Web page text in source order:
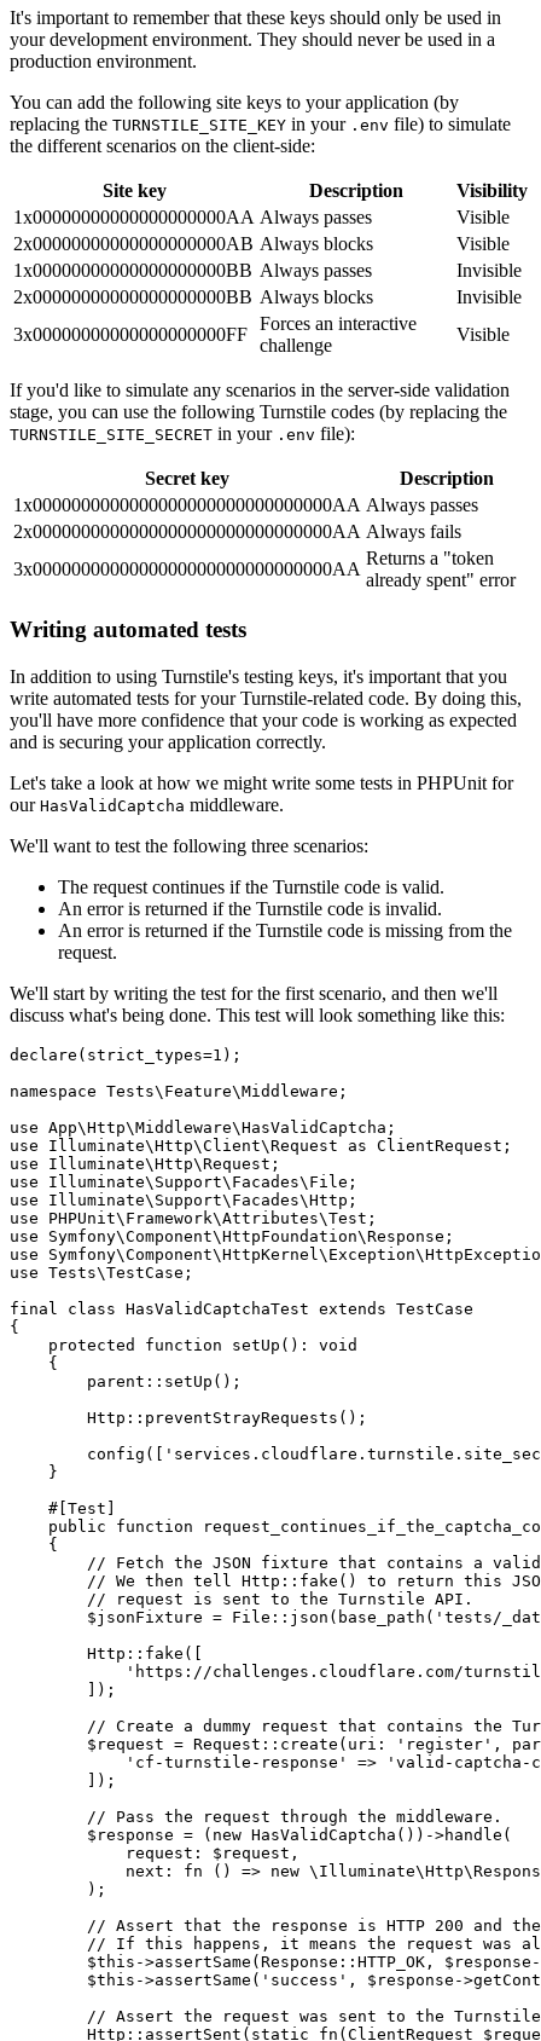
It's important to remember that these keys should only be used in
your development environment. They should never be used in a
production environment.
You can add the following site keys to your application (by
replacing the TURNSTILE_SITE_KEY in your .env file) to simulate
the different scenarios on the client-side:
Site key Description
Visibility
1x00000000000000000000AA Always passes
Visible
2x00000000000000000000AB Always blocks
Visible
1x00000000000000000000BB Always passes
Invisible
2x00000000000000000000BB Always blocks
Invisible
3x00000000000000000000FF
Forces an interactive
challenge
Visible
If you'd like to simulate any scenarios in the server-side validation
stage, you can use the following Turnstile codes (by replacing the
TURNSTILE_SITE_SECRET in your .env file):
Secret key
Description
1x0000000000000000000000000000000AA Always passes
2x0000000000000000000000000000000AA Always fails
3x0000000000000000000000000000000AA
Returns a "token
already spent" error
Writing automated tests
In addition to using Turnstile's testing keys, it's important that you
write automated tests for your Turnstile-related code. By doing this,
you'll have more confidence that your code is working as expected
and is securing your application correctly.
Let's take a look at how we might write some tests in PHPUnit for
our HasValidCaptcha middleware.
We'll want to test the following three scenarios:
The request continues if the Turnstile code is valid.
An error is returned if the Turnstile code is invalid.
An error is returned if the Turnstile code is missing from the
request.
We'll start by writing the test for the first scenario, and then we'll
discuss what's being done. This test will look something like this:
declare (strict_types=1 );
namespace Tests\ Feature\Middleware ;
use App\Http\Middleware\HasValidCaptcha ;
use Illuminate\Http\Client\Request as ClientRequest;
use Illuminate\Http\Request ;
use Illuminate\ Support\ Facades\ File ;
use Illuminate\ Support\ Facades\Http ;
use PHPUnit\ Framework\Attributes\Test ;
use Symfony\Component\HttpFoundation\Response ;
use Symfony\Component\HttpKernel\ Exception\
use Tests\TestCase ;
final class HasValidCaptchaTest extends TestCase
{
    protected
function setUp () :
void
    {
        parent::
setUp () ;
        Http
:: preventStrayRequests () ;
        config
(
    }
    #[
Test
    public
function
    {
// Fetch the JSON fixture that contains a
// We then tell Http::fake() to return this
        // request is sent to the Turnstile API.
        $jsonFixture
= File :: json ( base_path ( 'tests/
        Http
:: fake (
'https://challenges.cloudflare.com/
) ;
// Create a dummy request that contains the
        $request
= Request :: create ( uri : 'register' ,
            'cf-turnstile-response'
=> 'valid-captcha-
) ;
        // Pass the request through the middleware.
        $response
= ( new HasValidCaptcha () ) ->handle (
            request
: $request ,
            next
: fn () => new \ Illuminate\Http\
        )
;
// Assert that the response is HTTP 200 and
// If this happens, it means the request was
        $this
->assertSame ( Response :: HTTP_OK , $response
        $this
->assertSame ( 'success' , $response ->
// Assert the request was sent to the
        Http
:: assertSent ( static fn ( ClientRequest